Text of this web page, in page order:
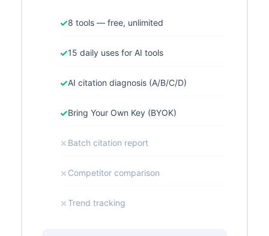
✓8 tools — free, unlimited
✓15 daily uses for AI tools
✓AI citation diagnosis (A/B/C/D)
✓Bring Your Own Key (BYOK)
✗ Batch citation report
✗ Competitor comparison
✗Trend tracking